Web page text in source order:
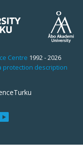
Centre 1992 - 2026
protection description